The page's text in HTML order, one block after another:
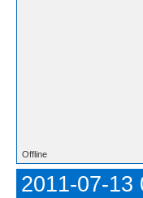
Offline
2011-07-13